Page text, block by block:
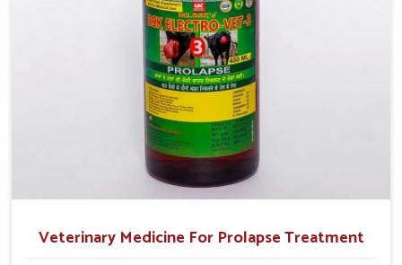
Veterinary Medicine For Prolapse Treatment